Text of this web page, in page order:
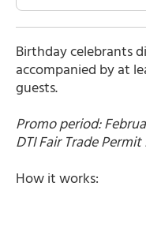
Birthday celebrants
accompanied by at
guests.
Promo period:
DTI Fair Trade Permit
How it works: